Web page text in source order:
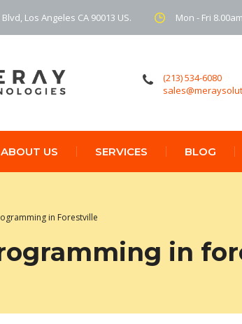
Los Angeles CA 90013 US. Mon - Fri
(213) 534-6080
ABOUT US SERVICES BLOG
in Forestville
in